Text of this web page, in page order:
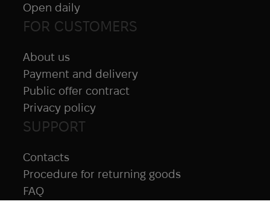
SUPPORT
Contacts
Procedure for returning goods
FAQ
FOR CUSTOMERS
About us
Payment and delivery
Public offer contract
Privacy policy
Open daily